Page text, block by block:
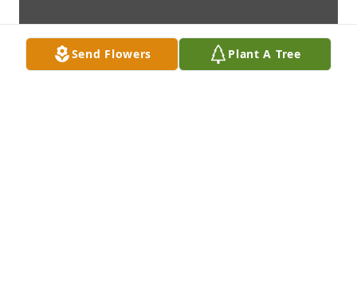
Send Flowers Plant A Tree